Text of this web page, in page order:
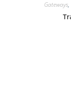
Gateways,